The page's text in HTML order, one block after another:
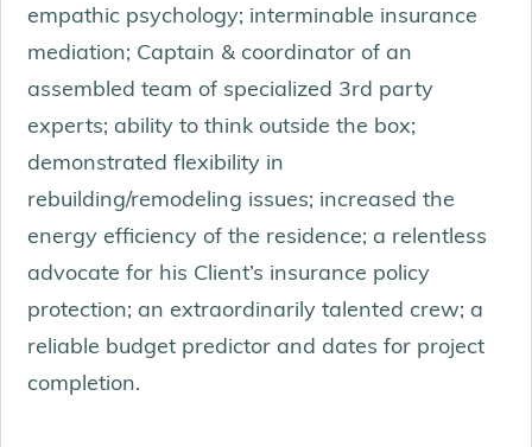
empathic psychology; interminable insurance
mediation; Captain & coordinator of an
assembled team of specialized 3rd party
experts; ability to think outside the box;
demonstrated flexibility in
rebuilding/remodeling issues; increased the
energy efficiency of the residence; a relentless
advocate for his Client’s insurance policy
protection; an extraordinarily talented crew; a
reliable budget predictor and dates for project
completion.